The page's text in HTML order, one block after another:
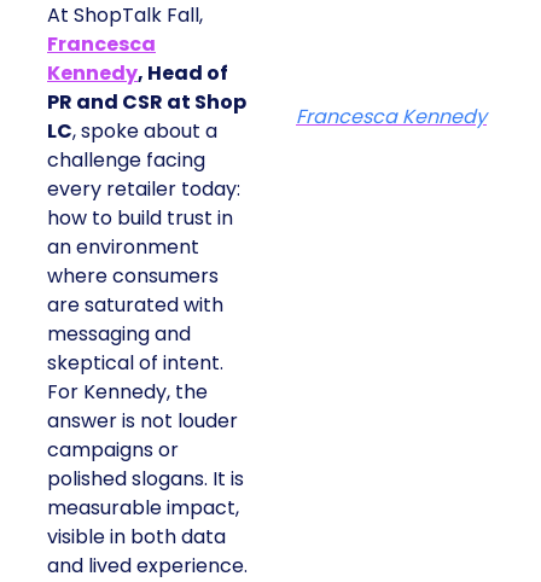
At ShopTalk Fall,
Francesca
Kennedy, Head of
PR and CSR at Shop
LC, spoke about a
challenge facing
every retailer today:
how to build trust in
an environment
where consumers
are saturated with
messaging and
skeptical of intent.
For Kennedy, the
answer is not louder
campaigns or
polished slogans. It is
measurable impact,
visible in both data
and lived experience.
Francesca Kennedy